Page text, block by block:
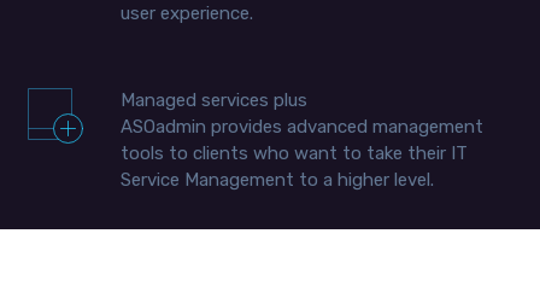
user experience.
Managed services plus
ASOadmin provides advanced management
tools to clients who want to take their IT
Service Management to a higher level.